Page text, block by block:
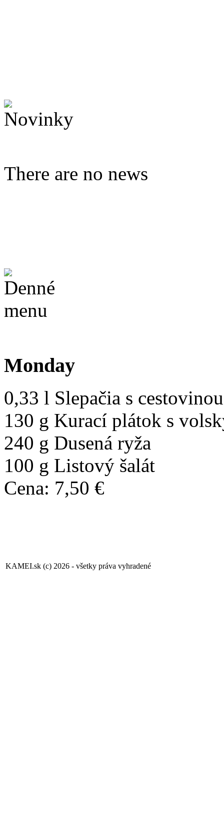
There are no news
Monday
0,33 l Slepačia s
130 g Kurací plátok s
240 g Dusená ryža
100 g Listový šalát
Cena: 7,50 €
KAMEI.sk (c) 2026 - všetky práva vyhradené